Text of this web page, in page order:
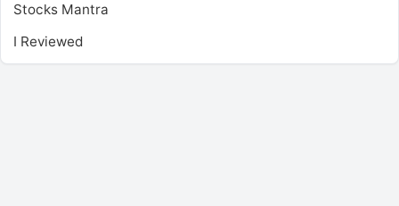
Stocks Mantra
I Reviewed